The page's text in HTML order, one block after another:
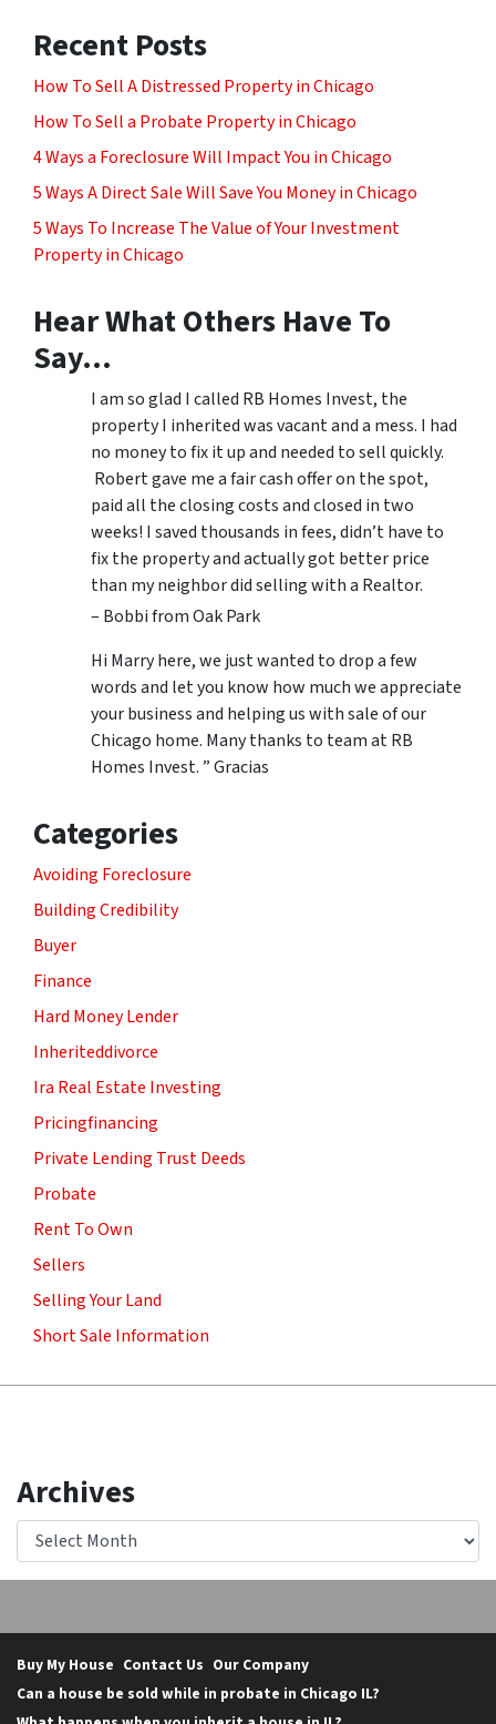
Recent Posts
How To Sell A Distressed Property in Chicago
How To Sell a Probate Property in Chicago
4 Ways a Foreclosure Will Impact You in Chicago
5 Ways A Direct Sale Will Save You Money in Chicago
5 Ways To Increase The Value of Your Investment
Property in Chicago
Hear What Others Have To
Say…
I am so glad I called RB Homes Invest, the
property I inherited was vacant and a mess. I had
no money to fix it up and needed to sell quickly.
Robert gave me a fair cash offer on the spot,
paid all the closing costs and closed in two
weeks! I saved thousands in fees, didn’t have to
fix the property and actually got better price
than my neighbor did selling with a Realtor.
– Bobbi from Oak Park
Hi Marry here, we just wanted to drop a few
words and let you know how much we appreciate
your business and helping us with sale of our
Chicago home. Many thanks to team at RB
Homes Invest. ” Gracias
Categories
Avoiding Foreclosure
Building Credibility
Buyer
Finance
Hard Money Lender
Inheriteddivorce
Ira Real Estate Investing
Pricingfinancing
Private Lending Trust Deeds
Probate
Rent To Own
Sellers
Selling Your Land
Short Sale Information
Archives
Archives
Buy My House Contact Us Our Company
Can a house be sold while in probate in Chicago IL?